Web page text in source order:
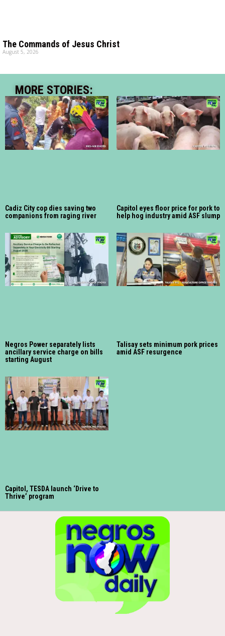
The Commands of Jesus Christ
August 5, 2026
MORE STORIES:
Cadiz City cop dies saving two
companions from raging river
Capitol eyes floor price for pork to
help hog industry amid ASF slump
Negros Power separately lists
ancillary service charge on bills
starting August
Talisay sets minimum pork prices
amid ASF resurgence
Capitol, TESDA launch ‘Drive to
Thrive’ program